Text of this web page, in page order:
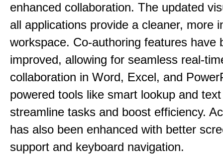
enhanced collaboration. The updated
all applications provide a cleaner, more
workspace. Co-authoring features have
improved, allowing for seamless real-
collaboration in Word, Excel, and
powered tools like smart lookup and
streamline tasks and boost efficiency.
has also been enhanced with better
support and keyboard navigation.